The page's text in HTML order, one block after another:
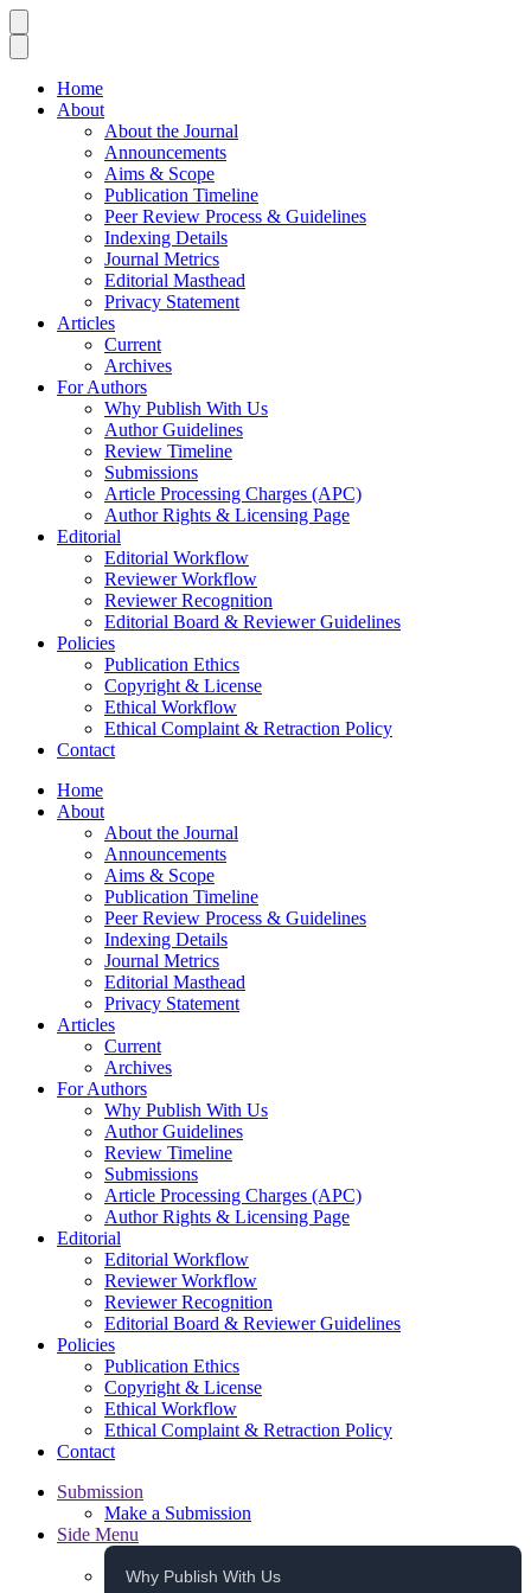
Home
About
About the Journal
Announcements
Aims & Scope
Publication Timeline
Peer Review Process & Guidelines
Indexing Details
Journal Metrics
Editorial Masthead
Privacy Statement
Articles
Current
Archives
For Authors
Why Publish With Us
Author Guidelines
Review Timeline
Submissions
Article Processing Charges (APC)
Author Rights & Licensing Page
Editorial
Editorial Workflow
Reviewer Workflow
Reviewer Recognition
Editorial Board & Reviewer Guidelines
Policies
Publication Ethics
Copyright & License
Ethical Workflow
Ethical Complaint & Retraction Policy
Contact
Home
About
About the Journal
Announcements
Aims & Scope
Publication Timeline
Peer Review Process & Guidelines
Indexing Details
Journal Metrics
Editorial Masthead
Privacy Statement
Articles
Current
Archives
For Authors
Why Publish With Us
Author Guidelines
Review Timeline
Submissions
Article Processing Charges (APC)
Author Rights & Licensing Page
Editorial
Editorial Workflow
Reviewer Workflow
Reviewer Recognition
Editorial Board & Reviewer Guidelines
Policies
Publication Ethics
Copyright & License
Ethical Workflow
Ethical Complaint & Retraction Policy
Contact
Submission
Make a Submission
Side Menu
Why Publish With Us